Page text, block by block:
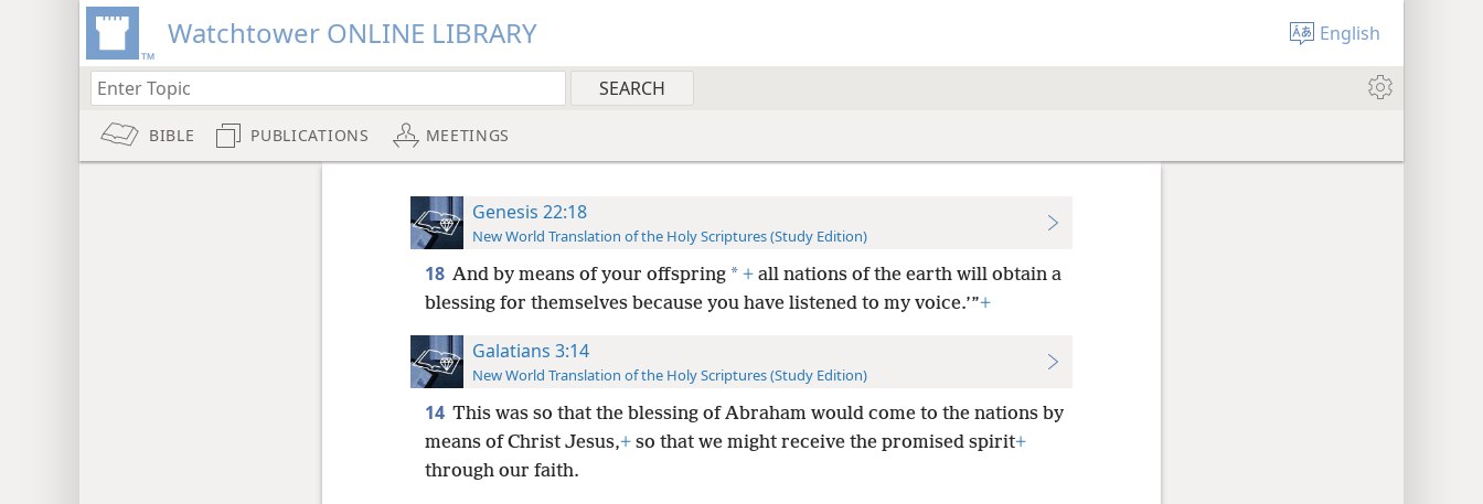
Watchtower ONLINE LIBRARY English
BIBLE PUBLICATIONS MEETINGS
Genesis 22:18
New World Translation of the Holy Scriptures (Study Edition)
18 And by means of your offspring * +all nations of the earth will obtain a
blessing for themselves because you have listened to my voice.’”+
Galatians 3:14
New World Translation of the Holy Scriptures (Study Edition)
14 This was so that the blessing of Abraham would come to the nations by
means of Christ Jesus,+so that we might receive the promised spirit+
through our faith.